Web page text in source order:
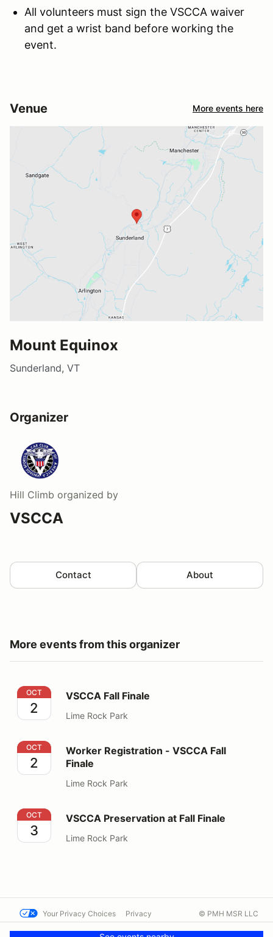
All volunteers must sign the VSCCA waiver
and get a wrist band before working the
event.
Venue More events here
Mount Equinox
Sunderland, VT
Organizer
Hill Climb organized by
VSCCA
Contact About
More events from this organizer
VSCCA Fall Finale
OCT
2
VSCCA Fall Finale
Lime Rock Park
Worker Registration - VSCCA Fall Finale
OCT
2
Worker Registration - VSCCA Fall
Finale
Lime Rock Park
VSCCA Preservation at Fall Finale
OCT
3
VSCCA Preservation at Fall Finale
Lime Rock Park
Your Privacy Choices Privacy © PMH MSR LLC